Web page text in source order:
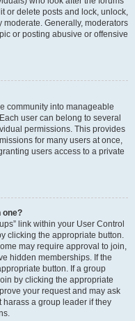
or delete posts and lock, unlock,
Generally, moderators
or posting abusive or offensive
community into manageable
user can belong to several
permissions. This provides
for many users at once,
users access to a private
one?
link within your User Control
clicking the appropriate button.
may require approval to join,
hidden memberships. If the
button. If a group
by clicking the appropriate
your request and may ask
a group leader if they